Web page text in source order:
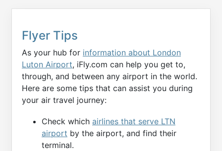
Flyer Tips
As your hub for information about London
Luton Airport, iFly.com can help you get to,
through, and between any airport in the world.
Here are some tips that can assist you during
your air travel journey:
Check which airlines that serve LTN
airport by the airport, and find their
terminal.